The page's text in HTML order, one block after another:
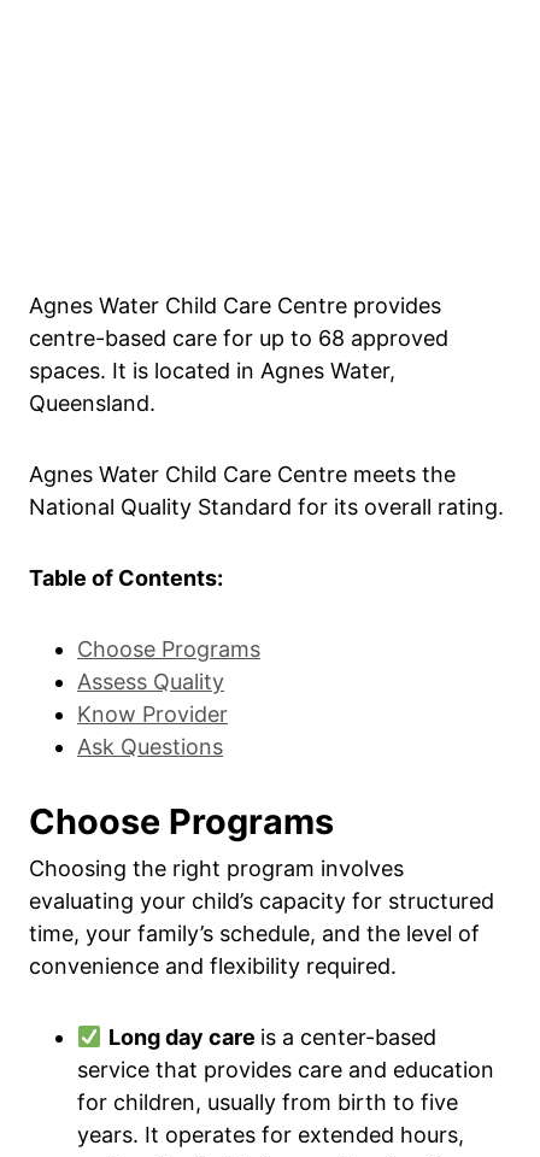
Agnes Water Child Care Centre provides
centre-based care for up to 68 approved
spaces. It is located in Agnes Water,
Queensland.
Agnes Water Child Care Centre meets the
National Quality Standard for its overall rating.
Table of Contents:
Choose Programs
Assess Quality
Know Provider
Ask Questions
Choose Programs
Choosing the right program involves
evaluating your child’s capacity for structured
time, your family’s schedule, and the level of
convenience and flexibility required.
Long day care is a center-based
service that provides care and education
for children, usually from birth to five
years. It operates for extended hours,